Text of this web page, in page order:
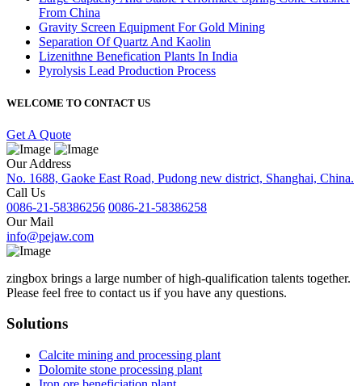
From China
Gravity Screen Equipment For Gold Mining
Separation Of Quartz And Kaolin
Lizenithne Benefication Plants In India
Pyrolysis Lead Production Process
WELCOME TO CONTACT US
Get A Quote
Our Address
No. 1688, Gaoke East Road, Pudong new district, Shanghai, China.
Call Us
0086-21-58386256 0086-21-58386258
Our Mail
info@pejaw.com
zingbox brings a large number of high-qualification talents together.
Please feel free to contact us if you have any questions.
Solutions
Calcite mining and processing plant
Dolomite stone processing plant